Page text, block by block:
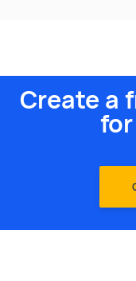
Create a